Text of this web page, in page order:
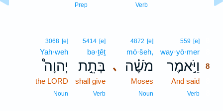
Verb
Prep
559 [e]
way·yō·mer
וַיֹּ֣אמֶר
8
And said
Verb
､
4872 [e]
mō·šeh,
מֹשֶׁ֗ה
Moses
Noun
5414 [e]
bə·ṯêṯ
בְּתֵ֣ת
shall give
Verb
3068 [e]
Yah·weh
יְהוָה֩
the LORD
Noun